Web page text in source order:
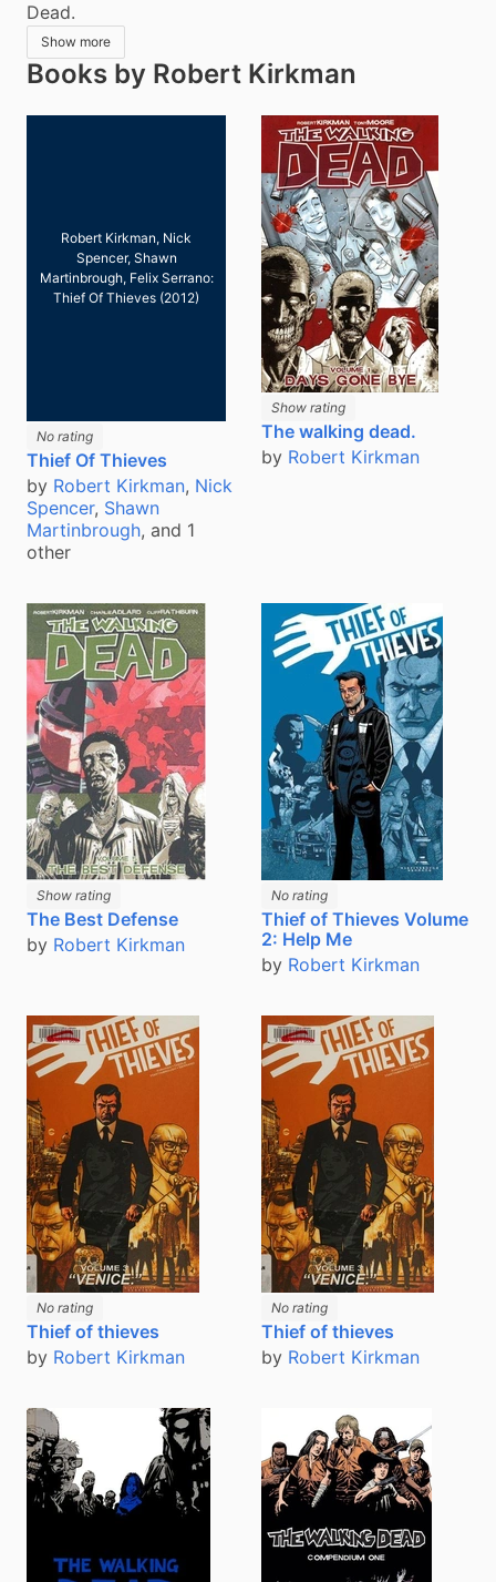
Dead.
Show more
Books by Robert Kirkman
Robert Kirkman, Nick
Spencer, Shawn
Martinbrough, Felix Serrano:
Thief Of Thieves (2012)
No rating
Thief Of Thieves
by Robert Kirkman, Nick
Spencer, Shawn
Martinbrough, and 1
other
Show rating
The walking dead.
by Robert Kirkman
Show rating
The Best Defense
by Robert Kirkman
No rating
Thief of Thieves Volume
2: Help Me
by Robert Kirkman
No rating
Thief of thieves
by Robert Kirkman
No rating
Thief of thieves
by Robert Kirkman